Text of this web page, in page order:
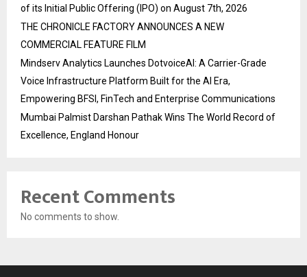
of its Initial Public Offering (IPO) on August 7th, 2026
THE CHRONICLE FACTORY ANNOUNCES A NEW
COMMERCIAL FEATURE FILM
Mindserv Analytics Launches DotvoiceAI: A Carrier-Grade
Voice Infrastructure Platform Built for the AI Era,
Empowering BFSI, FinTech and Enterprise Communications
Mumbai Palmist Darshan Pathak Wins The World Record of
Excellence, England Honour
Recent Comments
No comments to show.